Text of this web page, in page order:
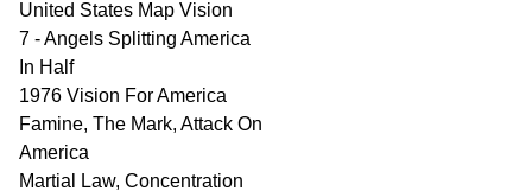
United States Map Vision
7 - Angels Splitting America
In Half
1976 Vision For America
Famine, The Mark, Attack On
America
Martial Law, Concentration